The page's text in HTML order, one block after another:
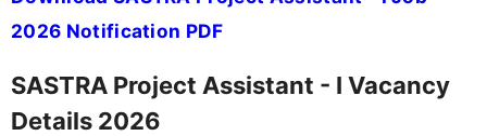
2026 Notification PDF
SASTRA Project Assistant - I Vacancy
Details 2026